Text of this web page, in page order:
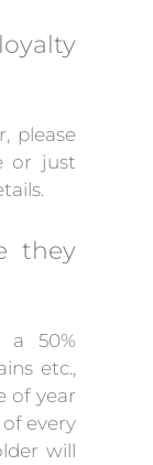
please
or just
they
a 50%
etc.,
of year
every
will